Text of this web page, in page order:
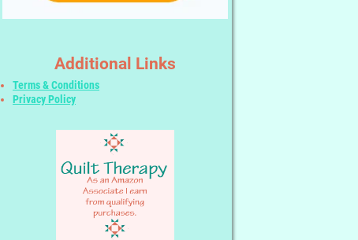
Additional Links
Terms & Conditions
Privacy Policy